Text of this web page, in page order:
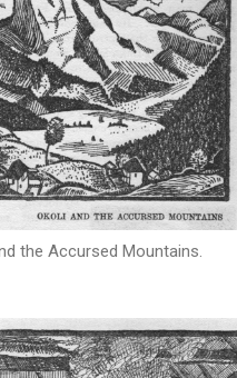
the Accursed Mountains.